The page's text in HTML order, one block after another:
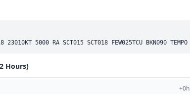
23010KT 5000 RA SCT015 SCT018 FEW025TCU BKN090 TEMPO
Hours)
+0h